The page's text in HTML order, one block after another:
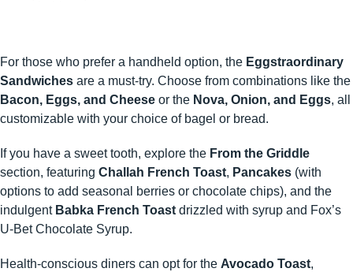
For those who prefer a handheld option, the Eggstraordinary
Sandwiches are a must-try. Choose from combinations like the
Bacon, Eggs, and Cheese or the Nova, Onion, and Eggs, all
customizable with your choice of bagel or bread.
If you have a sweet tooth, explore the From the Griddle
section, featuring Challah French Toast, Pancakes (with
options to add seasonal berries or chocolate chips), and the
indulgent Babka French Toast drizzled with syrup and Fox’s
U-Bet Chocolate Syrup. ​
Health-conscious diners can opt for the Avocado Toast,